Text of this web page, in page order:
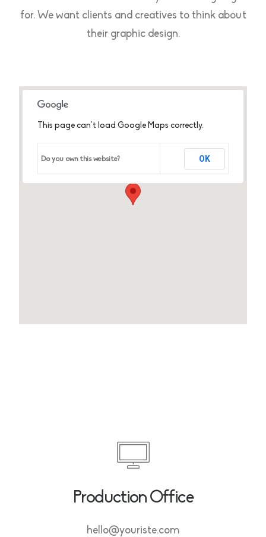
for. We want clients and creatives to think about
their graphic design.
This page can't load Google Maps correctly.
Do you own this website? OK
Production Office
hello@youriste.com